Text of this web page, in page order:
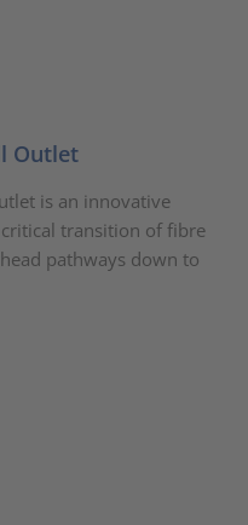
Outlet
is an innovative
transition of fibre
pathways down to